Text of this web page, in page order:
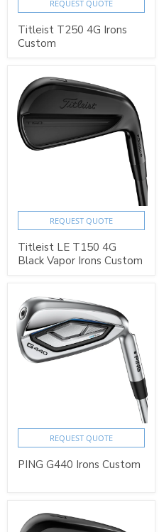
REQUEST QUOTE
Titleist T250 4G Irons
Custom
REQUEST QUOTE
Titleist LE T150 4G
Black Vapor Irons Custom
REQUEST QUOTE
PING G440 Irons Custom